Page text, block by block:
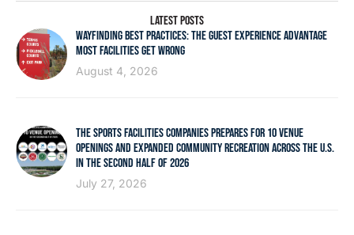
LATEST POSTS
WAYFINDING BEST PRACTICES: THE GUEST EXPERIENCE ADVANTAGE
MOST FACILITIES GET WRONG
August 4, 2026
THE SPORTS FACILITIES COMPANIES PREPARES FOR 10 VENUE
OPENINGS AND EXPANDED COMMUNITY RECREATION ACROSS THE U.S.
IN THE SECOND HALF OF 2026
July 27, 2026